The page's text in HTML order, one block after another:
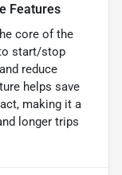
Features
core of the
start/stop
reduce
helps save
making it a
longer trips